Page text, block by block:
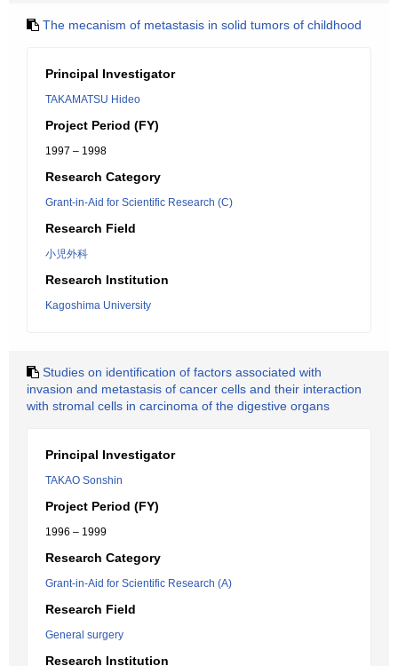
The mecanism of metastasis in solid tumors of childhood
Principal Investigator
TAKAMATSU Hideo
Project Period (FY)
1997 – 1998
Research Category
Grant-in-Aid for Scientific Research (C)
Research Field
小児外科
Research Institution
Kagoshima University
Studies on identification of factors associated with
invasion and metastasis of cancer cells and their interaction
with stromal cells in carcinoma of the digestive organs
Principal Investigator
TAKAO Sonshin
Project Period (FY)
1996 – 1999
Research Category
Grant-in-Aid for Scientific Research (A)
Research Field
General surgery
Research Institution